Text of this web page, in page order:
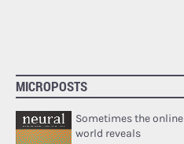
MICROPOSTS
Sometimes the online
world reveals